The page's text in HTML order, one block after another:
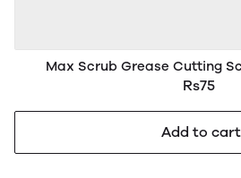
Max Scrub Grease Cutting
Rs75
Add to cart